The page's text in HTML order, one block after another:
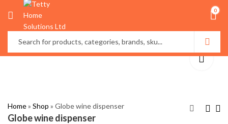
0
Home» Shop » Globe wine dispenser
Globe wine dispenser